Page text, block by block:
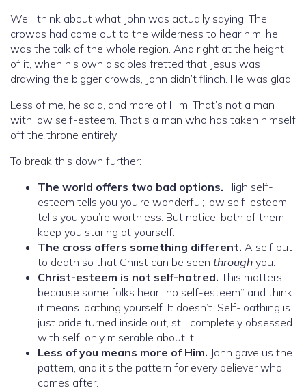
Well, think about what John was actually saying. The
crowds had come out to the wilderness to hear him; he
was the talk of the whole region. And right at the height
of it, when his own disciples fretted that Jesus was
drawing the bigger crowds, John didn’t flinch. He was glad.
Less of me, he said, and more of Him. That’s not a man
with low self-esteem. That’s a man who has taken himself
off the throne entirely.
To break this down further:
The world offers two bad options. High self-
esteem tells you you’re wonderful; low self-esteem
tells you you’re worthless. But notice, both of them
keep you staring at yourself.
The cross offers something different. A self put
to death so that Christ can be seen through you.
Christ-esteem is not self-hatred. This matters
because some folks hear “no self-esteem” and think
it means loathing yourself. It doesn’t. Self-loathing is
just pride turned inside out, still completely obsessed
with self, only miserable about it.
Less of you means more of Him. John gave us the
pattern, and it’s the pattern for every believer who
comes after.